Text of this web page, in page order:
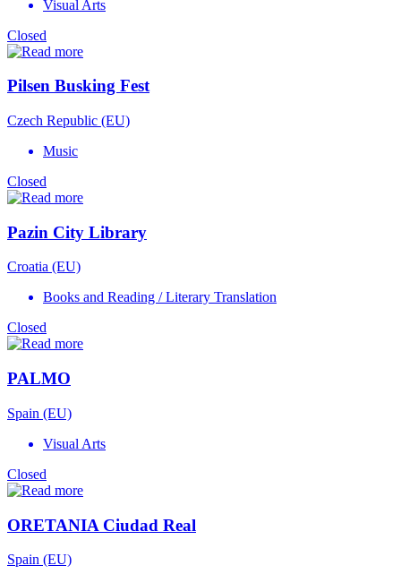
Visual Arts
Closed
Pilsen Busking Fest
Czech Republic (EU)
Music
Closed
Pazin City Library
Croatia (EU)
Books and Reading / Literary Translation
Closed
PALMO
Spain (EU)
Visual Arts
Closed
ORETANIA Ciudad Real
Spain (EU)